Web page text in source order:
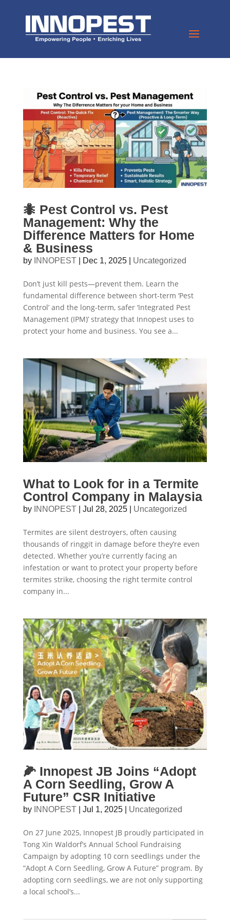
🐜 Pest Control vs. Pest
Management: Why the
Difference Matters for Home
& Business
by INNOPEST| Dec 1, 2025| Uncategorized
Don’t just kill pests—prevent them. Learn the
fundamental difference between short-term ‘Pest
Control’ and the long-term, safer ‘Integrated Pest
Management (IPM)’ strategy that Innopest uses to
protect your home and business. You see a...
What to Look for in a Termite
Control Company in Malaysia
by INNOPEST| Jul 28, 2025| Uncategorized
Termites are silent destroyers, often causing
thousands of ringgit in damage before they’re even
detected. Whether you’re currently facing an
infestation or want to protect your property before
termites strike, choosing the right termite control
company in...
🌽 Innopest JB Joins “Adopt
A Corn Seedling, Grow A
Future” CSR Initiative
by INNOPEST| Jul 1, 2025| Uncategorized
On 27 June 2025, Innopest JB proudly participated in
Tong Xin Waldorf’s Annual School Fundraising
Campaign by adopting 10 corn seedlings under the
“Adopt A Corn Seedling, Grow A Future” program. By
adopting corn seedlings, we are not only supporting
a local school’s...